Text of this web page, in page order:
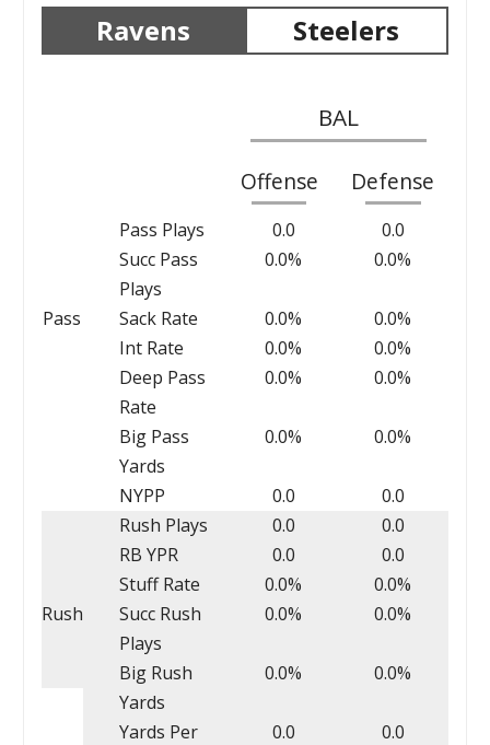
Ravens Steelers
BAL
Offense Defense
Pass
Pass Plays 0.0
0.0
Succ Pass
Plays
0.0% 0.0%
Sack Rate 0.0%
0.0%
Int Rate
0.0%
0.0%
Deep Pass
Rate
0.0% 0.0%
Big Pass
Yards
0.0% 0.0%
NYPP 0.0 0.0
Rush
Rush Plays 0.0
0.0
RB YPR
0.0
0.0
Stuff Rate
0.0%
0.0%
Succ Rush
Plays
0.0% 0.0%
Big Rush
Yards
0.0% 0.0%
Yards Per
0.0 0.0